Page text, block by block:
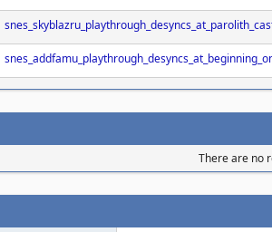
There are no